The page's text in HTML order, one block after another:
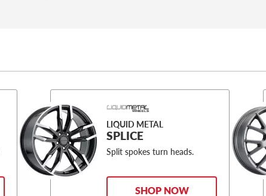
LIQUID METAL
SPLICE
Split spokes turn heads.
SHOP NOW